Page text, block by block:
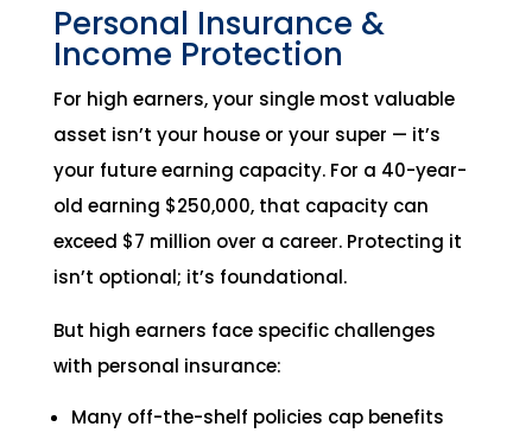
Personal Insurance &
Income Protection
For high earners, your single most valuable
asset isn’t your house or your super — it’s
your future earning capacity. For a 40-year-
old earning $250,000, that capacity can
exceed $7 million over a career. Protecting it
isn’t optional; it’s foundational.
But high earners face specific challenges
with personal insurance:
Many off-the-shelf policies cap benefits